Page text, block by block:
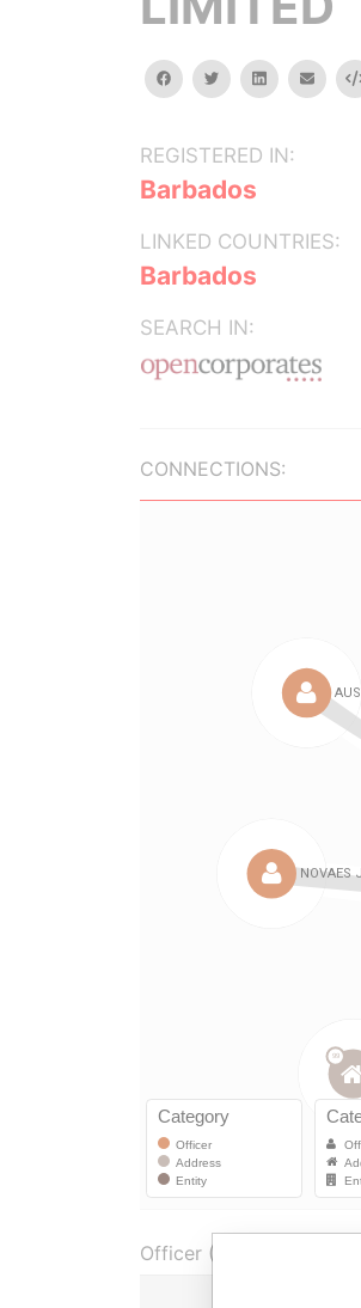
facebooktwitterlinkedinemail
REGISTERED IN:
Barbados
LINKED COUNTRIES:
Barbados
SEARCH IN:
CONNECTIONS:
Officer (8)